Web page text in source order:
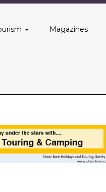
Magazines